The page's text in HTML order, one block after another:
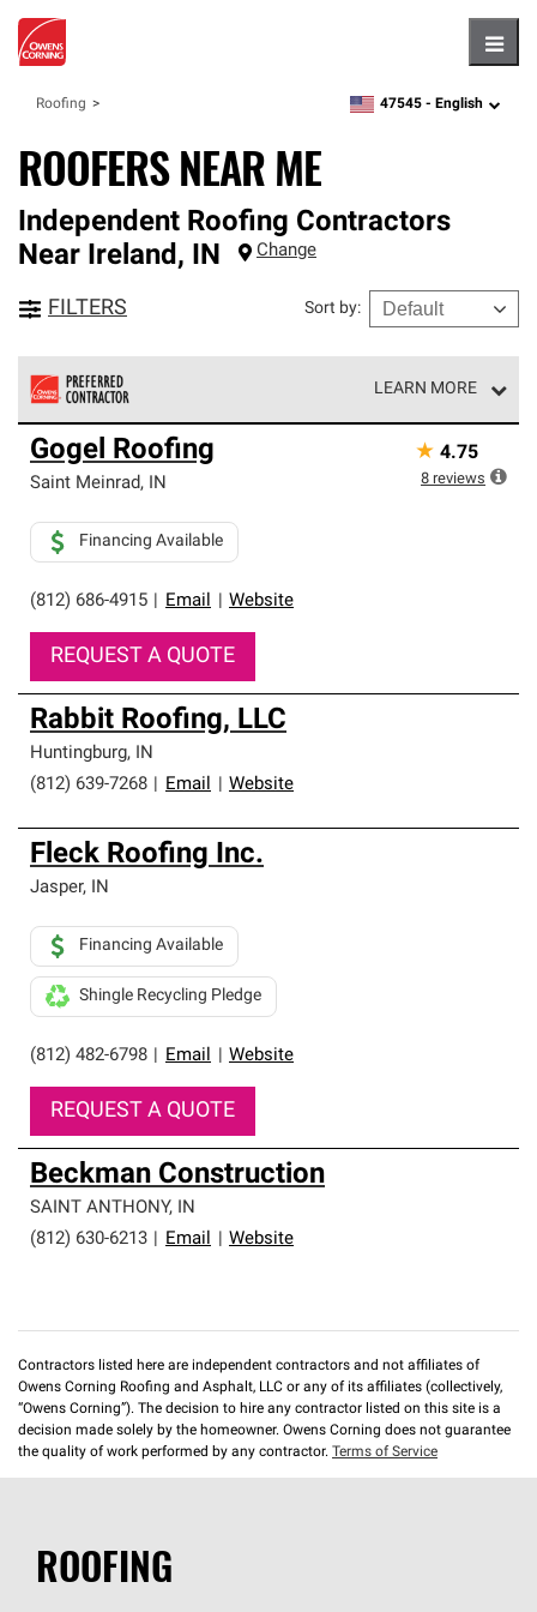
Roofing zipcode,language
47545 - English
ROOFERS NEAR ME
Independent Roofing Contractors
Near Ireland, IN Change
FILTERS Sort by:
LEARN MORE
Owens Corning Roofing Preferred Contractors are part of
an exclusive network of roofing professionals who meet
high standards and strict requirements for
Gogel Roofing
Saint Meinrad, IN
(812) 686-4915 Email Website
Financing Available
REQUEST A QUOTE
★ 4.75
8 reviews
Rabbit Roofing, LLC
Huntingburg, IN
(812) 639-7268
Email Website
Fleck Roofing Inc.
Jasper, IN
(812) 482-6798 Email Website
Financing Available
Shingle Recycling Pledge
REQUEST A QUOTE
Beckman Construction
SAINT ANTHONY, IN
(812) 630-6213
Email Website
Contractors listed here are independent contractors and not affiliates of
Owens Corning Roofing and Asphalt, LLC or any of its affiliates (collectively,
“Owens Corning”). The decision to hire any contractor listed on this site is a
decision made solely by the homeowner. Owens Corning does not guarantee
the quality of work performed by any contractor. Terms of Service
ROOFING